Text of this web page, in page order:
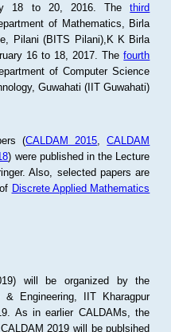
18 to 20, 2016. Thethird
of Mathematics, Birla
Pilani (BITS Pilani),K K Birla
16 to 18, 2017. Thefourth
of Computer Science
Guwahati (IIT Guwahati)
(CALDAM 2015 ,CALDAM
) were published in the Lecture
Also, selected papers are
Discrete Applied Mathematics
will be organized by the
& Engineering, IIT Kharagpur
As in earlier CALDAMs, the
2019 will be publsihed